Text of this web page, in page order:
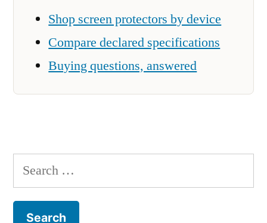
Shop screen protectors by device
Compare declared specifications
Buying questions, answered
Search
for: